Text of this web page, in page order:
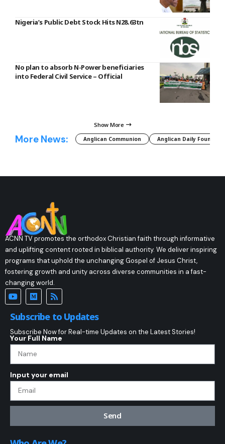
Nigeria’s Public Debt Stock Hits N28.63tn
No plan to absorb N-Power beneficiaries
into Federal Civil Service – Official
Show More
More News: Anglican Communion Anglican Daily Fountain
ACNN TV promotes the orthodox Christian faith through informative
and uplifting content rooted in biblical authority. We deliver inspiring
programs that uphold the unchanging Gospel of Jesus Christ,
fostering growth and unity across diverse communities in a fast-
changing world.
Subscribe to Updates
Subscribe Now for Real-time Updates on the Latest Stories!
Your Full Name
Input your email
Send